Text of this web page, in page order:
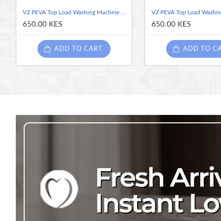
Simple Maintenance:The smooth PEVA surface iseasy
looking new.
Product Details:
Type:Top Loading Washing Machine Cover
Color/Pattern:Cream with Pink Rose Floral Pattern
VZ PEVA Top Load Washing Machine Cover, Navy & Pink Rose Floral, Waterproof Dust Cover with Zipper - 55x58x87cm
650.00 KES
ADD TO CART
650.00 KES
ADD TO